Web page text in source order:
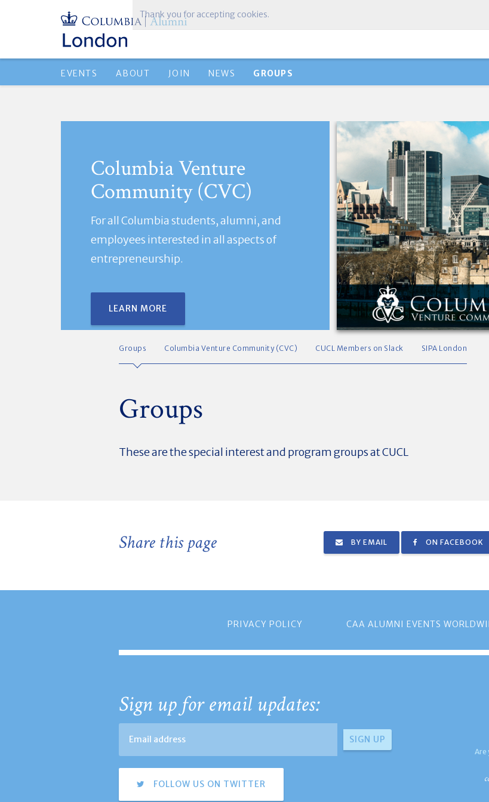
EVENTS ABOUT JOIN NEWS GROUPS
Columbia Venture
Community (CVC)
For all Columbia students, alumni, and
employees interested in all aspects of
entrepreneurship.
LEARN MORE
Groups Columbia Venture Community (CVC) CUCL Members on Slack SIPA London
Groups
These are the special interest and program groups at CUCL
Share this page BY EMAIL ON FACEBOOK
PRIVACY POLICY CAA ALUMNI EVENTS
Sign up for email updates:
FOLLOW US ON TWITTER
Are
Thank you for accepting cookies.